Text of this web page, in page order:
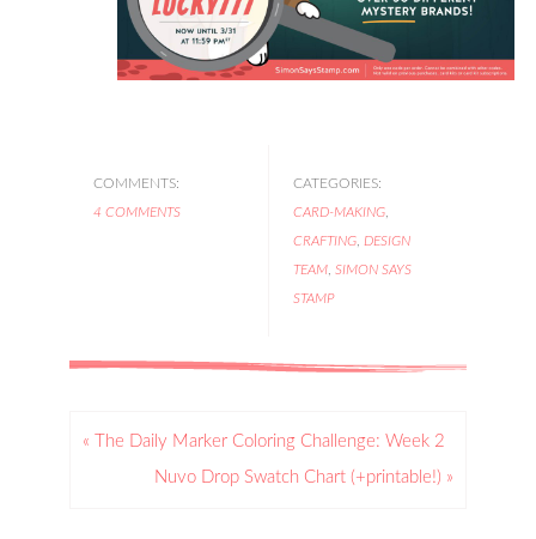
COMMENTS:
4 COMMENTS
CATEGORIES:
CARD-MAKING,
CRAFTING, DESIGN
TEAM, SIMON SAYS
STAMP
« The Daily Marker Coloring Challenge: Week 2
Nuvo Drop Swatch Chart (+printable!) »